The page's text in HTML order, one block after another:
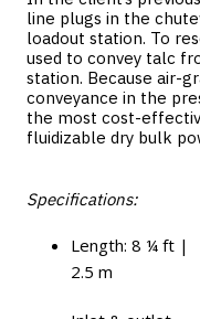
line plugs in the
loadout station. To
used to convey talc
station. Because air-
conveyance in the
the most cost-
fluidizable dry bulk
Specifications:
Length: 8 ¼ ft |
2.5 m